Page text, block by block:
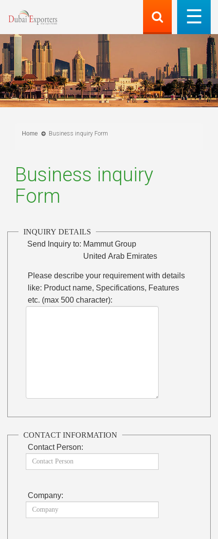
Home Business inquiry Form
Business inquiry
Form
INQUIRY DETAILS
Send Inquiry to: Mammut Group
United Arab Emirates
Please describe your requirement with details
like: Product name, Specifications, Features
etc. (max 500 character):
CONTACT INFORMATION
Contact Person:
Company: